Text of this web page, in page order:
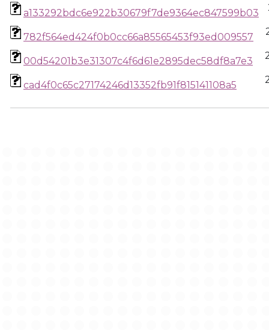
a133292bdc6e922b30679f7de9364ec847599b03
782f564ed424f0b0cc66a85565453f93ed009557
00d54201b3e31307c4f6d61e2895dec58df8a7e3
cad4f0c65c27174246d13352fb91f815141108a5